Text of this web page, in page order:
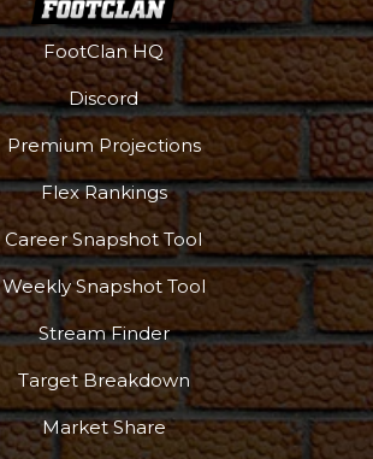
FootClan HQ
Discord
Premium Projections
Flex Rankings
Career Snapshot Tool
Weekly Snapshot Tool
Stream Finder
Target Breakdown
Market Share